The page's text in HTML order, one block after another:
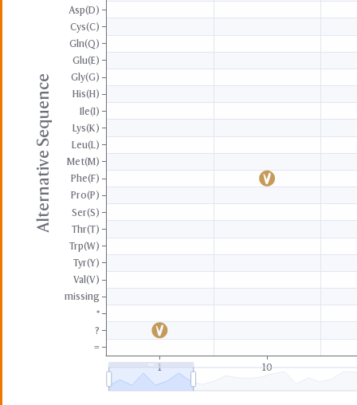
Alternative Sequence
=
?
*
missing
Val(V)
Tyr(Y)
Trp(W)
Thr(T)
Ser(S)
Pro(P)
Phe(F)
Met(M)
Leu(L)
Lys(K)
Ile(I)
His(H)
Gly(G)
Glu(E)
Gln(Q)
Cys(C)
Asp(D)
1 10